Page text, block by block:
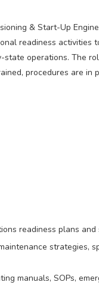
& Start-Up
readiness
operations. The
procedures are in
readiness plans
strategies,
manuals, SOPs,